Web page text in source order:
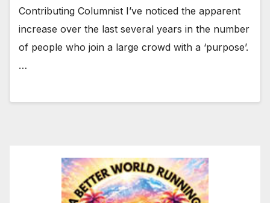
Contributing Columnist I’ve noticed the apparent
increase over the last several years in the number
of people who join a large crowd with a ‘purpose’.
…